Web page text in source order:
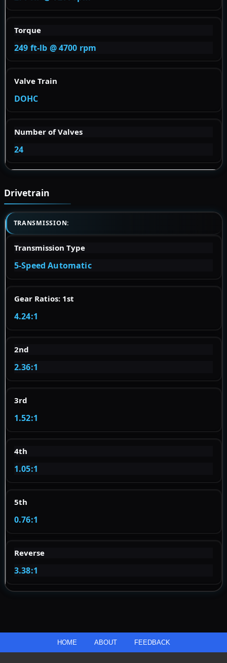
Torque
249 ft-lb @ 4700 rpm
Valve Train
DOHC
Number of Valves
24
Drivetrain
TRANSMISSION:
Transmission Type
5-Speed Automatic
Gear Ratios: 1st
4.24:1
2nd
2.36:1
3rd
1.52:1
4th
1.05:1
5th
0.76:1
Reverse
3.38:1
HOME ABOUT FEEDBACK